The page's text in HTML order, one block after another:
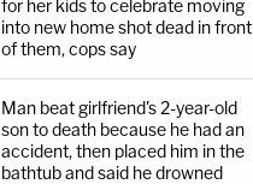
for her kids to celebrate moving
into new home shot dead in front
of them, cops say
Man beat girlfriend's 2-year-old
son to death because he had an
accident, then placed him in the
bathtub and said he drowned